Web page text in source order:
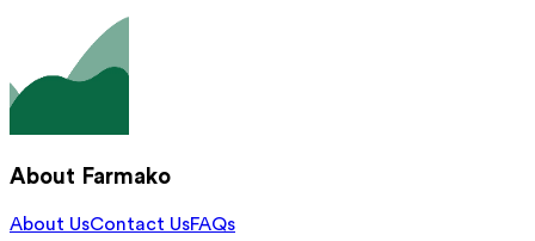
About Farmako
About UsContact UsFAQs